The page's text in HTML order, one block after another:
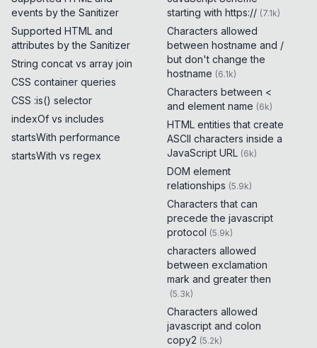
events by the Sanitizer
Supported HTML and
attributes by the Sanitizer
String concat vs array join
CSS container queries
CSS :is() selector
indexOf vs includes
startsWith performance
startsWith vs regex
starting with https:// (7.1k)
Characters allowed
between hostname and /
but don't change the
hostname (6.1k)
Characters between <
and element name (6k)
HTML entities that create
ASCII characters inside a
JavaScript URL (6k)
DOM element
relationships (5.9k)
Characters that can
precede the javascript
protocol (5.9k)
characters allowed
between exclamation
mark and greater then
(5.3k)
Characters allowed
javascript and colon
copy2 (5.2k)